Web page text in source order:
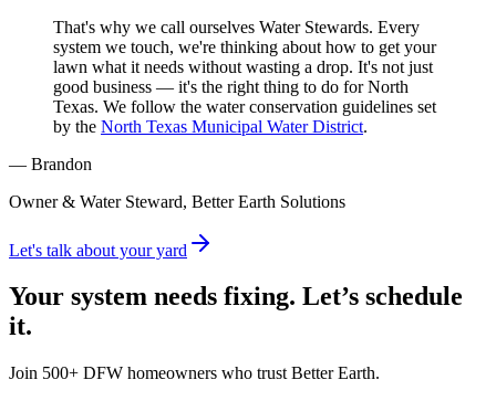
That's why we call ourselves Water Stewards. Every
system we touch, we're thinking about how to get your
lawn what it needs without wasting a drop. It's not just
good business — it's the right thing to do for North
Texas. We follow the water conservation guidelines set
by the North Texas Municipal Water District.
— Brandon
Owner & Water Steward, Better Earth Solutions
Let's talk about your yard
Your system needs fixing. Let’s schedule
it.
Join 500+ DFW homeowners who trust Better Earth.